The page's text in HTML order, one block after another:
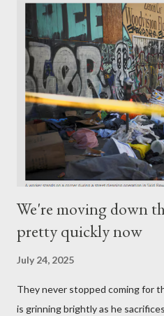
We're moving down
pretty quickly now
July 24, 2025
They never stopped coming for
is grinning brightly as he